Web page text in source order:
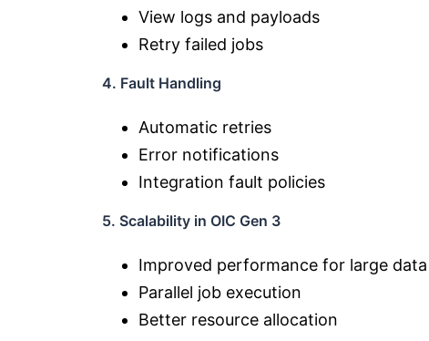
View logs and payloads
Retry failed jobs
4. Fault Handling
Automatic retries
Error notifications
Integration fault policies
5. Scalability in OIC Gen 3
Improved performance for large
Parallel job execution
Better resource allocation